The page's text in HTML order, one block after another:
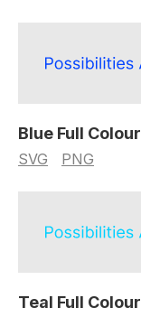
Blue Full Colour
SVG PNG
Teal Full Colour